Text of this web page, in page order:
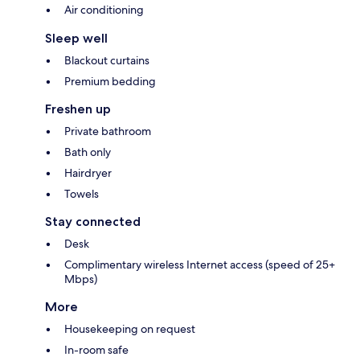
Air conditioning
Sleep well
Blackout curtains
Premium bedding
Freshen up
Private bathroom
Bath only
Hairdryer
Towels
Stay connected
Desk
Complimentary wireless Internet access (speed of 25+
Mbps)
More
Housekeeping on request
In-room safe